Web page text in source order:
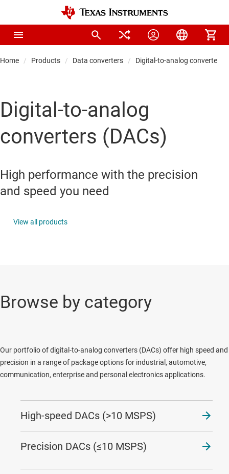
Home Products Data converters Digital-to-analog converters
Digital-to-analog
converters (DACs)
High performance with the precision
and speed you need
View all products
Browse by category
Our portfolio of digital-to-analog converters (DACs) offer high speed and
precision in a range of package options for industrial, automotive,
communication, enterprise and personal electronics applications.
High-speed DACs (>10 MSPS)
Precision DACs (≤10 MSPS)